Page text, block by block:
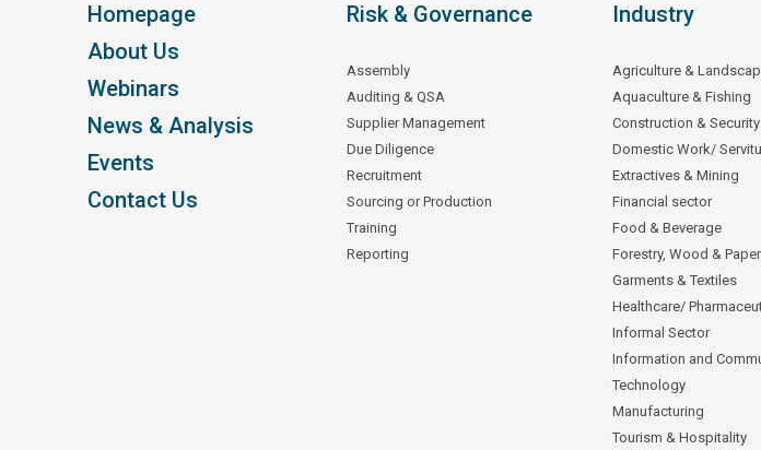
Homepage
About Us
Webinars
News & Analysis
Events
Contact Us
Risk & Governance
Assembly
Auditing & QSA
Supplier Management
Due Diligence
Recruitment
Sourcing or Production
Training
Reporting
Industry
Agriculture &
Aquaculture & Fishing
Construction & Security
Domestic Work/
Extractives & Mining
Financial sector
Food & Beverage
Forestry, Wood & Paper
Garments & Textiles
Healthcare/
Informal Sector
Information and
Technology
Manufacturing
Tourism & Hospitality